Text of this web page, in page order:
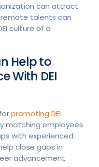
can attract
talents can
culture of a
Help to
With DEI
promoting DEI
matching employees
with experienced
close gaps in
advancement.